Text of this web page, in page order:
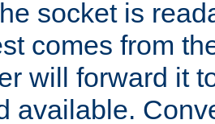
socket is
comes from
will forward it
available.